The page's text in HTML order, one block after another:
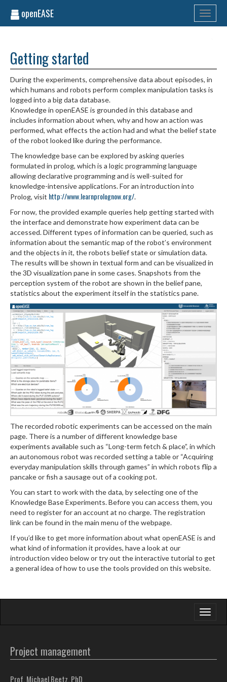
Toggle
openEASE
Getting started
During the experiments, comprehensive data about episodes, in
which humans and robots perform complex manipulation tasks is
logged into a big data database.
Knowledge in openEASE is grounded in this database and
includes information about when, why and how an action was
performed, what effects the action had and what the belief state
of the robot looked like during the performance.
The knowledge base can be explored by asking queries
formulated in prolog, which is a logic programming language
allowing declarative programming and is well-suited for
knowledge-intensive applications. For an introduction into
Prolog, visit http://www.learnprolognow.org/.
For now, the provided example queries help getting started with
the interface and demonstrate how experiment data can be
accessed. Different types of information can be queried, such as
information about the semantic map of the robot’s environment
and the objects in it, the robots belief state or simulation data.
The results will be shown in textual form and can be visualized in
the 3D visualization pane in some cases. Snapshots from the
perception system of the robot are shown in the belief pane,
statistics about the experiment itself in the statistics pane.
The recorded robotic experiments can be accessed on the main
page. There is a number of different knowledge base
experiments available such as “Long-term fetch & place”, in which
an autonomous robot was recorded setting a table or “Acquiring
everyday manipulation skills through games” in which robots flip a
pancake or fish a sausage out of a cooking pot.
You can start to work with the data, by selecting one of the
Knowledge Base Experiments. Before you can access them, you
need to register for an account at no charge. The registration
link can be found in the main menu of the webpage.
If you’d like to get more information about what openEASE is and
what kind of information it provides, have a look at our
introduction video below or try out the interactive tutorial to get
a general idea of how to use the tools provided on this website.
Toggle
Project management
Prof. Michael Beetz, PhD